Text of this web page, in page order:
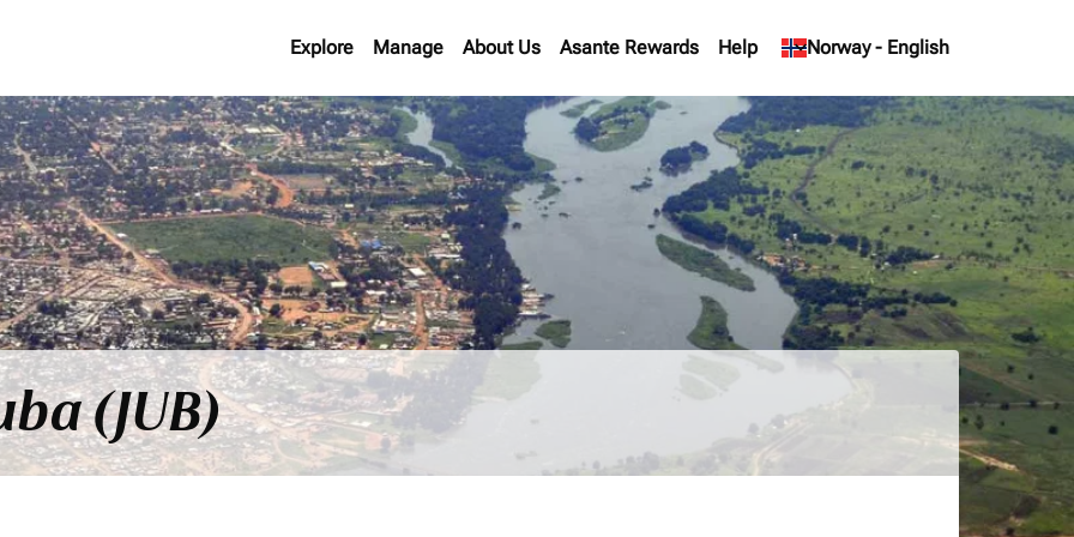
Explore Manage About Us Asante Rewards Help Norway - English
keyboard_arrow_down
(JUB)